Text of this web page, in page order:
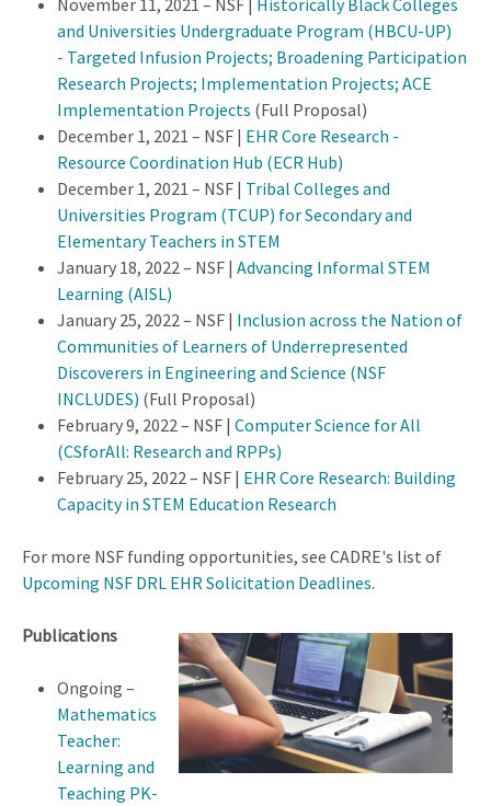
November 11, 2021 – NSF |
Historically Black Colleges
and Universities Undergraduate Program (HBCU-UP)
- Targeted Infusion Projects; Broadening Participation
Research Projects; Implementation Projects; ACE
Implementation Projects (Full Proposal)
December 1, 2021 – NSF | EHR Core Research -
Resource Coordination Hub (ECR Hub)
December 1, 2021 – NSF | Tribal Colleges and
Universities Program (TCUP) for Secondary and
Elementary Teachers in STEM
January 18, 2022 – NSF | Advancing Informal STEM
Learning (AISL)
January 25, 2022 – NSF | Inclusion across the Nation of
Communities of Learners of Underrepresented
Discoverers in Engineering and Science (NSF
INCLUDES) (Full Proposal)
February 9, 2022 – NSF | Computer Science for All
(CSforAll: Research and RPPs)
February 25, 2022 – NSF | EHR Core Research: Building
Capacity in STEM Education Research
For more NSF funding opportunities, see CADRE's list of
Upcoming NSF DRL EHR Solicitation Deadlines.
Publications
Ongoing –
Mathematics
Teacher:
Learning and
Teaching PK-